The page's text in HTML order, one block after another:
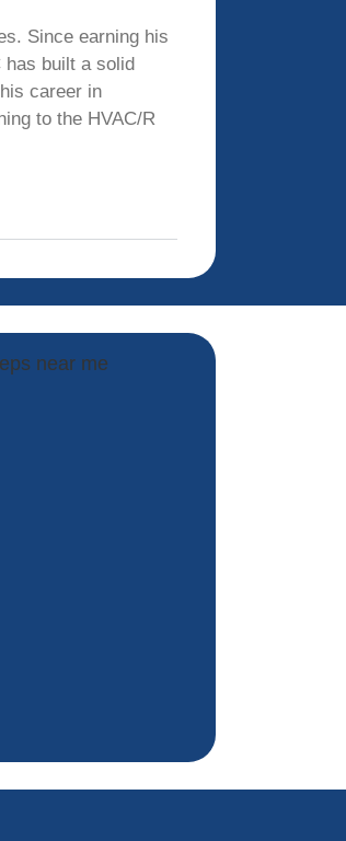
Since earning his
built a solid
career in
to the HVAC/R